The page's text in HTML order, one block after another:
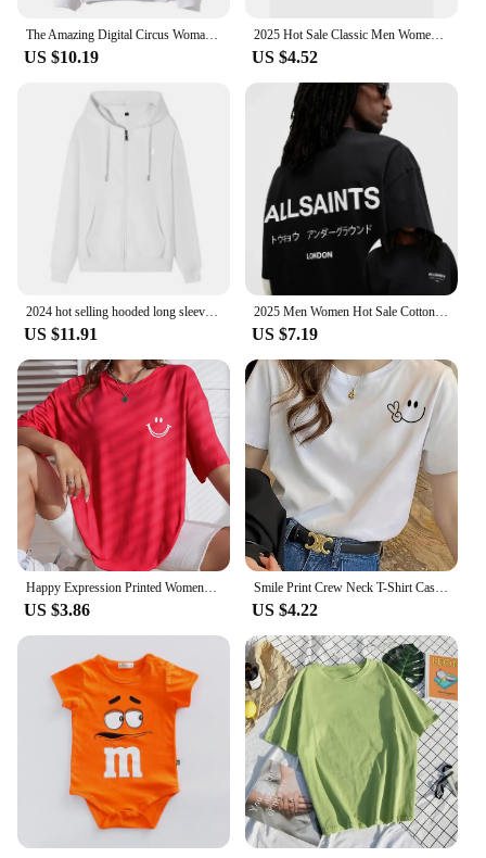
US $10.19
2025 Hot Sale Classic Men Women T-shirt Brand Print Tshirt Clothing Designer Tee Luxury Cotton Oversized T Shirt Summer Tops
US $4.52
US $11.91
2025 Men Women Hot Sale Cotton Printed T-shirt Fashion Casual Letter Pattern Tops All season Loose Harajuku Clothing
US $7.19
Happy Expression Printed Womens Short Sleeve Street Hip Hop Tee Clothing All-math Breathable Tops Crewneck Woman T-Shirts
US $3.86
Smile Print Crew Neck T-Shirt Casual Short Sleeve T-Shirt For Spring & Summer Women's Clothing Hop Casual Female Clothing
US $4.22